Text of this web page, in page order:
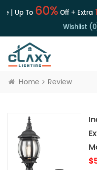
| Up To 60%Off + Extra
Wishlist
Home Review